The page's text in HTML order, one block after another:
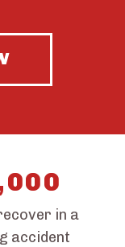
in a
accident